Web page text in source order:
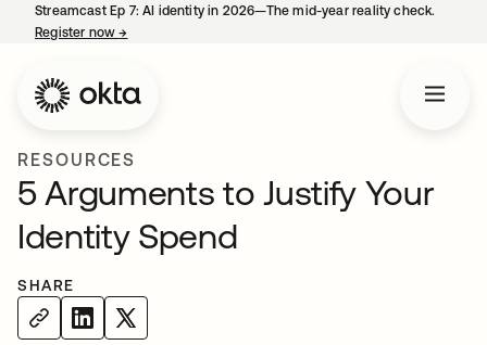
Streamcast Ep 7: AI identity in 2026—The mid-year reality check.
Register now→
RESOURCES
5 Arguments to Justify Your
Identity Spend
SHARE